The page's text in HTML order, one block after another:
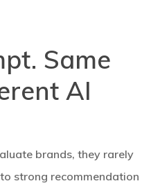
Same
AI
brands, they rarely
strong recommendation